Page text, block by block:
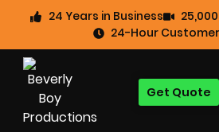
24 Years in Business
24-Hour
Get Quote